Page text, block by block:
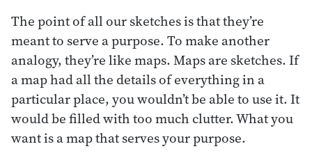
The point of all our sketches is that they’re
meant to serve a purpose. To make another
analogy, they’re like maps. Maps are sketches. If
a map had all the details of everything in a
particular place, you wouldn’t be able to use it. It
would be filled with too much clutter. What you
want is a map that serves your purpose.